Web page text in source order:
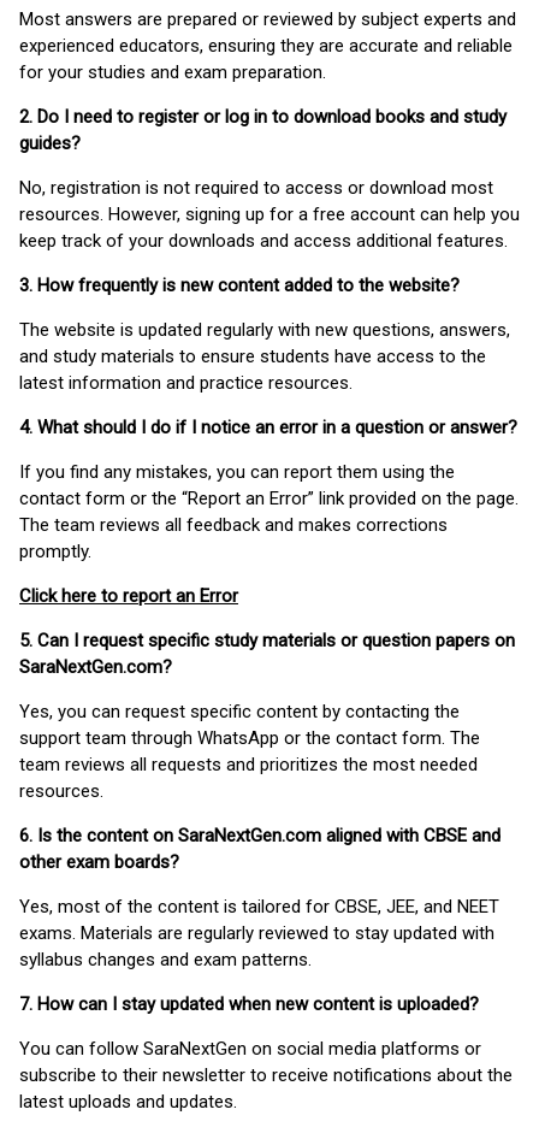
Most answers are prepared or reviewed by subject experts and
experienced educators, ensuring they are accurate and reliable
for your studies and exam preparation.
2. Do I need to register or log in to download books and study
guides?
No, registration is not required to access or download most
resources. However, signing up for a free account can help you
keep track of your downloads and access additional features.
3. How frequently is new content added to the website?
The website is updated regularly with new questions, answers,
and study materials to ensure students have access to the
latest information and practice resources.
4. What should I do if I notice an error in a question or answer?
If you find any mistakes, you can report them using the
contact form or the “Report an Error” link provided on the page.
The team reviews all feedback and makes corrections
promptly.
Click here to report an Error
5. Can I request specific study materials or question papers on
SaraNextGen.com?
Yes, you can request specific content by contacting the
support team through WhatsApp or the contact form. The
team reviews all requests and prioritizes the most needed
resources.
6. Is the content on SaraNextGen.com aligned with CBSE and
other exam boards?
Yes, most of the content is tailored for CBSE, JEE, and NEET
exams. Materials are regularly reviewed to stay updated with
syllabus changes and exam patterns.
7. How can I stay updated when new content is uploaded?
You can follow SaraNextGen on social media platforms or
subscribe to their newsletter to receive notifications about the
latest uploads and updates.